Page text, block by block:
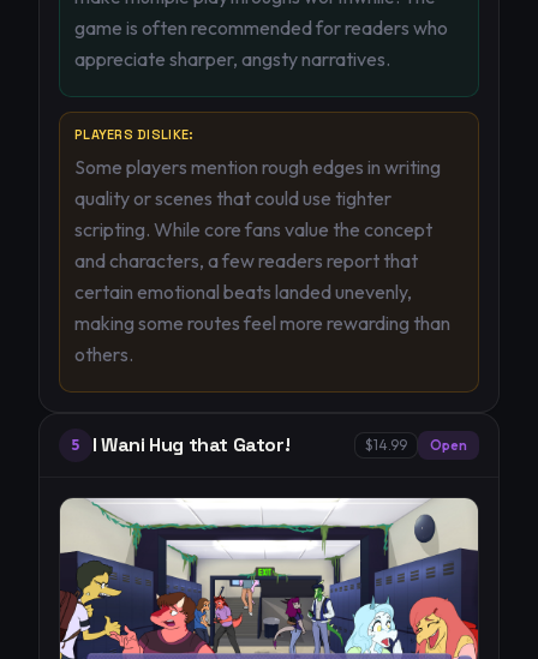
game is often recommended for readers who
appreciate sharper, angsty narratives.
PLAYERS DISLIKE:
Some players mention rough edges in writing
quality or scenes that could use tighter
scripting. While core fans value the concept
and characters, a few readers report that
certain emotional beats landed unevenly,
making some routes feel more rewarding than
others.
5 I Wani Hug that Gator! $14.99 Open